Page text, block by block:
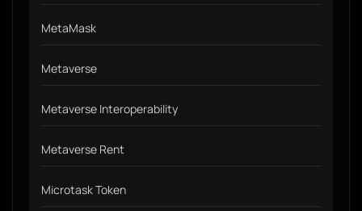
MetaMask
Metaverse
Metaverse Interoperability
Metaverse Rent
Microtask Token